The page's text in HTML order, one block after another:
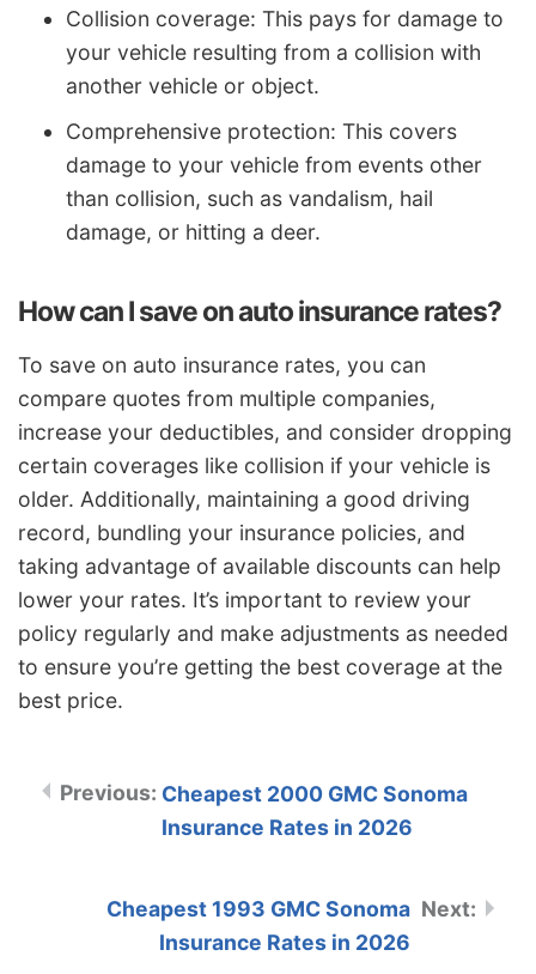
Collision coverage: This pays for damage to
your vehicle resulting from a collision with
another vehicle or object.
Comprehensive protection: This covers
damage to your vehicle from events other
than collision, such as vandalism, hail
damage, or hitting a deer.
How can I save on auto insurance rates?
To save on auto insurance rates, you can
compare quotes from multiple companies,
increase your deductibles, and consider dropping
certain coverages like collision if your vehicle is
older. Additionally, maintaining a good driving
record, bundling your insurance policies, and
taking advantage of available discounts can help
lower your rates. It’s important to review your
policy regularly and make adjustments as needed
to ensure you’re getting the best coverage at the
best price.
Cheapest 2000 GMC Sonoma
Insurance Rates in 2026
Cheapest 1993 GMC Sonoma
Insurance Rates in 2026